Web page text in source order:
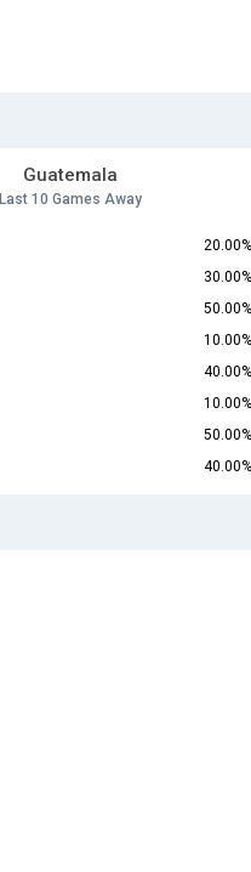
Guatemala
Last 10 Games Away
20.00%
30.00%
50.00%
10.00%
40.00%
10.00%
50.00%
40.00%